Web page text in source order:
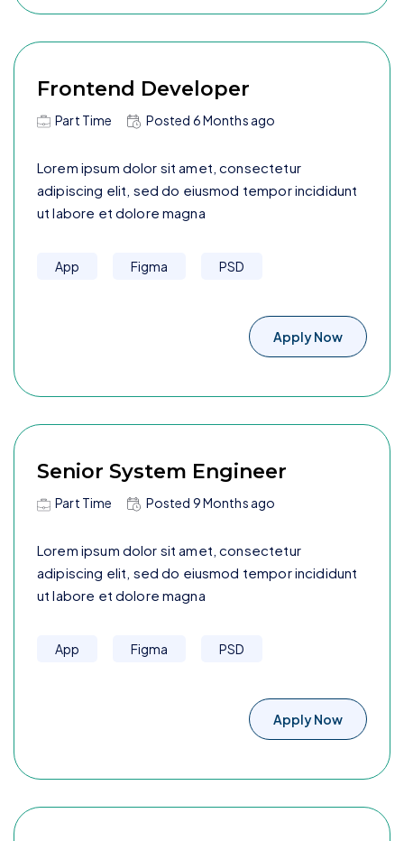
Frontend Developer
Part Time Posted 6 Months ago
Lorem ipsum dolor sit amet, consectetur
adipiscing elit, sed do eiusmod tempor incididunt
ut labore et dolore magna
App Figma PSD
Apply Now
Senior System Engineer
Part Time Posted 9 Months ago
Lorem ipsum dolor sit amet, consectetur
adipiscing elit, sed do eiusmod tempor incididunt
ut labore et dolore magna
App Figma PSD
Apply Now